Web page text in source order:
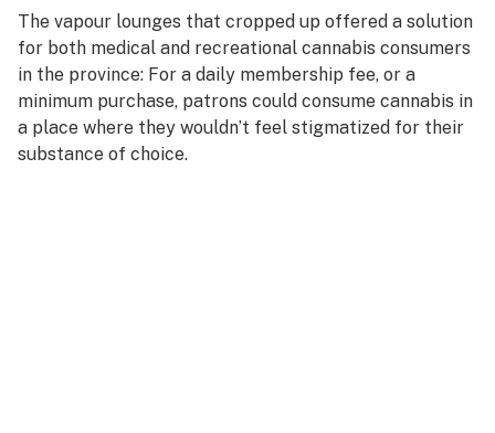
The vapour lounges that cropped up offered a solution
for both medical and recreational cannabis consumers
in the province: For a daily membership fee, or a
minimum purchase, patrons could consume cannabis in
a place where they wouldn’t feel stigmatized for their
substance of choice.